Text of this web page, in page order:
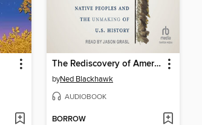
The Rediscovery of America
byNed Blackhawk
AUDIOBOOK
BORROW